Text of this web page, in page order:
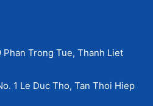
Phan Trong Tue, Thanh Liet
1 Le Duc Tho, Tan Thoi Hiep